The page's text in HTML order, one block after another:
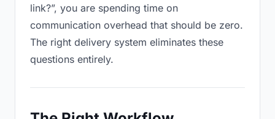
link?”, you are spending time on
communication overhead that should be zero.
The right delivery system eliminates these
questions entirely.